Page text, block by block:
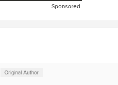
Sponsored
Original Author